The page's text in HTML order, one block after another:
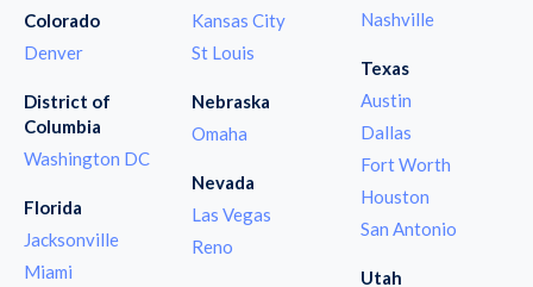
Colorado
Denver
District of
Columbia
Washington DC
Florida
Jacksonville
Miami
Kansas City
St Louis
Nebraska
Omaha
Nevada
Las Vegas
Reno
Nashville
Texas
Austin
Dallas
Fort Worth
Houston
San Antonio
Utah